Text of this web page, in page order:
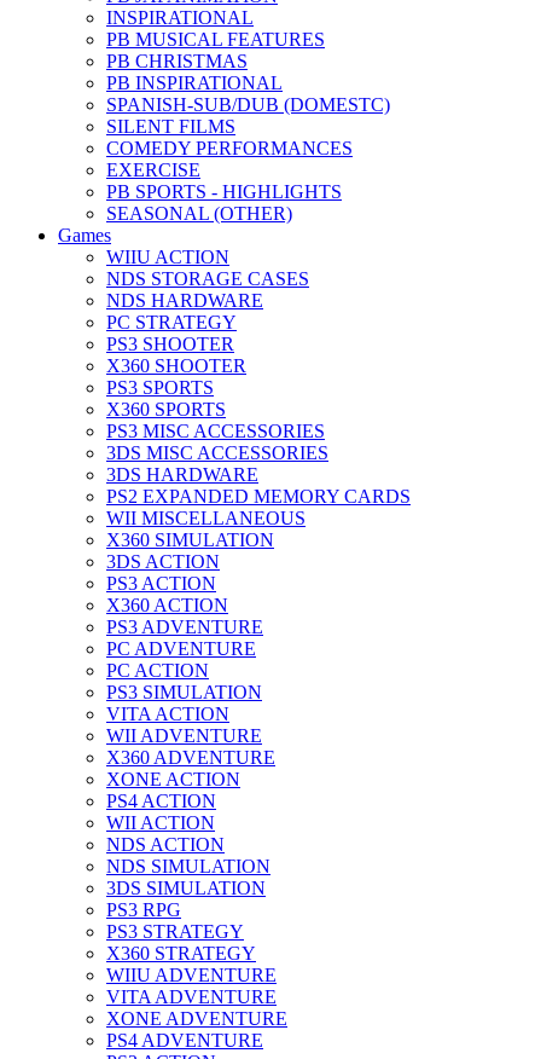
INSPIRATIONAL
PB MUSICAL FEATURES
PB CHRISTMAS
PB INSPIRATIONAL
SPANISH-SUB/DUB (DOMESTC)
SILENT FILMS
COMEDY PERFORMANCES
EXERCISE
PB SPORTS - HIGHLIGHTS
SEASONAL (OTHER)
Games
WIIU ACTION
NDS STORAGE CASES
NDS HARDWARE
PC STRATEGY
PS3 SHOOTER
X360 SHOOTER
PS3 SPORTS
X360 SPORTS
PS3 MISC ACCESSORIES
3DS MISC ACCESSORIES
3DS HARDWARE
PS2 EXPANDED MEMORY CARDS
WII MISCELLANEOUS
X360 SIMULATION
3DS ACTION
PS3 ACTION
X360 ACTION
PS3 ADVENTURE
PC ADVENTURE
PC ACTION
PS3 SIMULATION
VITA ACTION
WII ADVENTURE
X360 ADVENTURE
XONE ACTION
PS4 ACTION
WII ACTION
NDS ACTION
NDS SIMULATION
3DS SIMULATION
PS3 RPG
PS3 STRATEGY
X360 STRATEGY
WIIU ADVENTURE
VITA ADVENTURE
XONE ADVENTURE
PS4 ADVENTURE